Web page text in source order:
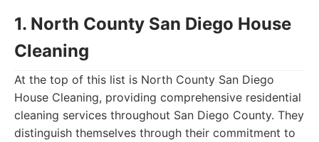
1. North County San Diego House
Cleaning
At the top of this list is North County San Diego
House Cleaning, providing comprehensive residential
cleaning services throughout San Diego County. They
distinguish themselves through their commitment to